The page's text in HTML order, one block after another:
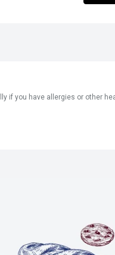
if you have allergies or other